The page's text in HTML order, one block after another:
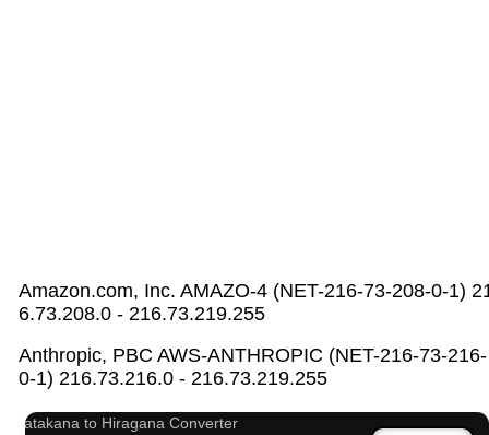
Amazon.com, Inc. AMAZO-4 (NET-216-73-208-0-1)
6.73.208.0 - 216.73.219.255
Anthropic, PBC AWS-ANTHROPIC (NET-216-73-216-
0-1) 216.73.216.0 - 216.73.219.255
English Name Generator
Hangul Pronunciation Table
English Language Study Resources and Websites
Katakana to Hiragana Converter